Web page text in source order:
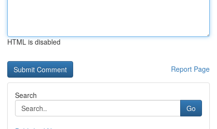
HTML is disabled
Report Page
Search
Go